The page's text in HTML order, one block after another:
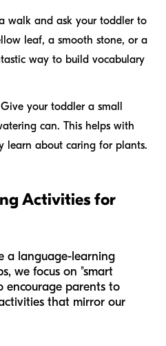
walk and ask your toddler to
leaf, a smooth stone, or a
way to build vocabulary
Give your toddler a small
can. This helps with
learn about caring for plants.
Activities for
a language-learning
we focus on "smart
encourage parents to
that mirror our